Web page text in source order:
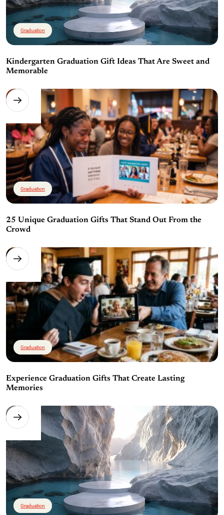
Graduation
Kindergarten Graduation Gift Ideas That Are Sweet and
Memorable
Graduation
25 Unique Graduation Gifts That Stand Out From the
Crowd
Graduation
Experience Graduation Gifts That Create Lasting
Memories
Graduation